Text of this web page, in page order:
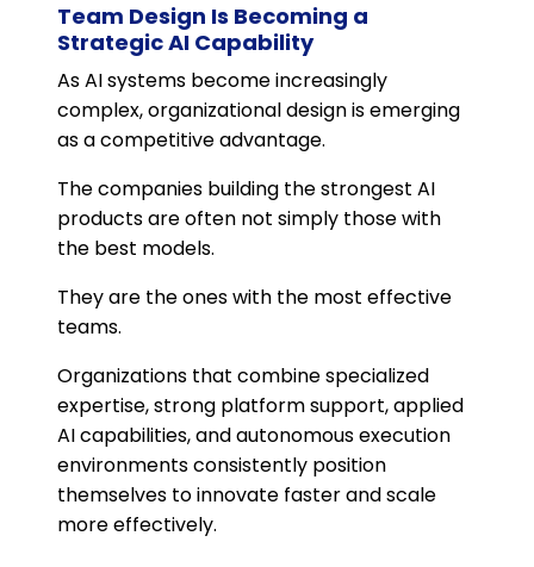
Team Design Is Becoming a
Strategic AI Capability
As AI systems become increasingly
complex, organizational design is emerging
as a competitive advantage.
The companies building the strongest AI
products are often not simply those with
the best models.
They are the ones with the most effective
teams.
Organizations that combine specialized
expertise, strong platform support, applied
AI capabilities, and autonomous execution
environments consistently position
themselves to innovate faster and scale
more effectively.